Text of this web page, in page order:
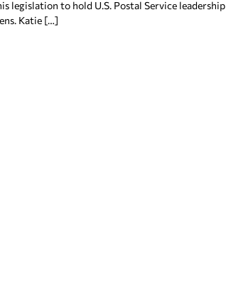
legislation to hold U.S. Postal Service leadership
Katie […]